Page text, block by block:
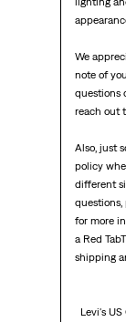
We
note of
questions
reach out
Also, just
policy
different
questions,
for more
a Red
shipping
Levi's